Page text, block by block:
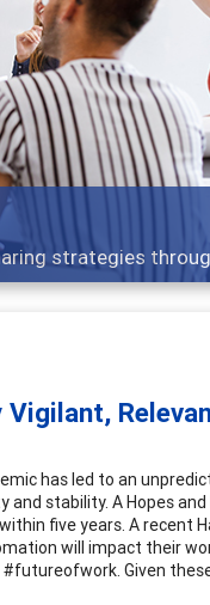
people are
has led to an
stability. A Hopes
five years. A recent
will impact their
Given